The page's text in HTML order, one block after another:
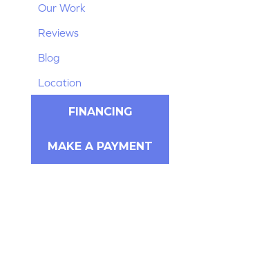
Our Work
Reviews
Blog
Location
FINANCING
MAKE A PAYMENT